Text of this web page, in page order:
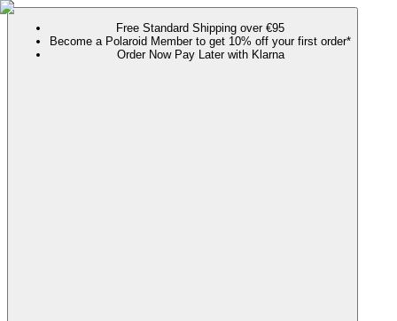
Free Standard Shipping over €95
Become a Polaroid Member to get 10% off your first order*
Order Now Pay Later with Klarna